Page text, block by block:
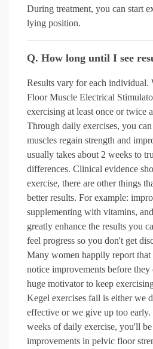
During treatment, you can start
lying position.
Q. How long until I see
Results vary for each individual.
Floor Muscle Electrical
exercising at least once or twice
Through daily exercises, you
muscles regain strength and
usually takes about 2 weeks to
differences. Clinical evidence
exercise, there are other things
better results. For example:
supplementing with vitamins,
greatly enhance the results you
feel progress so you don't get
Many women happily report that
notice improvements before
huge motivator to keep
Kegel exercises fail is either we
effective or we give up too
weeks of daily exercise, you'll be
improvements in pelvic floor